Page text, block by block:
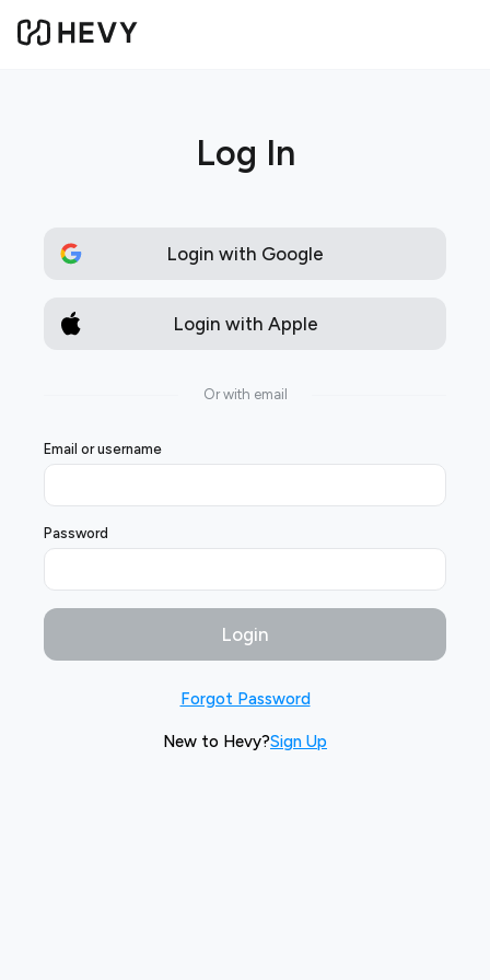
Log In
Login with Google
Login with Apple
Or with email
Email or username
Password
Login
Forgot Password
New to Hevy?Sign Up